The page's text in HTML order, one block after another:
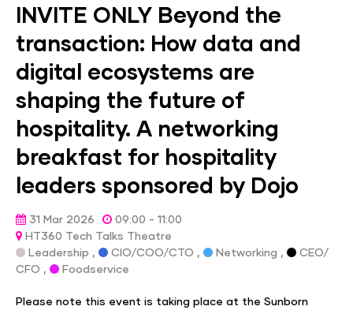
INVITE ONLY Beyond the
transaction: How data and
digital ecosystems are
shaping the future of
hospitality. A networking
breakfast for hospitality
leaders sponsored by Dojo
31 Mar 2026
09:00 - 11:00
HT360 Tech Talks Theatre
Leadership ,
CIO/COO/CTO , Networking ,
CEO/
CFO ,
Foodservice
Please note this event is taking place at the Sunborn